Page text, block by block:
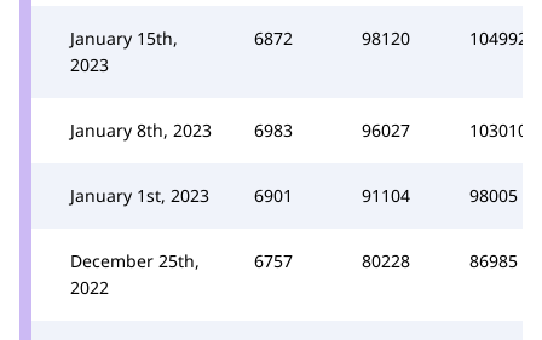
January 15th,
2023
6872 98120 104992
January 8th, 2023 6983 96027 103010
January 1st, 2023 6901 91104 98005
December 25th,
2022
6757 80228 86985